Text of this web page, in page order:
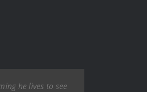
he lives to see